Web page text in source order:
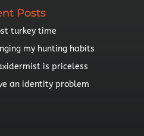
Posts
turkey time
my hunting habits
is priceless
an identity problem